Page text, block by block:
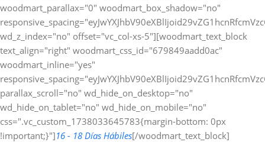
woodmart_parallax="0" woodmart_box_shadow="no"
wd_z_index="no" offset="vc_col-xs-5"][woodmart_text_block
text_align="right" woodmart_css_id="679849aadd0ac"
woodmart_inline="yes"
parallax_scroll="no" wd_hide_on_desktop="no"
wd_hide_on_tablet="no" wd_hide_on_mobile="no"
css=".vc_custom_1738033645783{margin-bottom: 0px
!important;}"]16 - 18 Días Hábiles[/woodmart_text_block]